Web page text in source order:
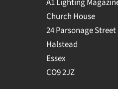
A1 Lighting Magazine
Church House
24 Parsonage Street
Halstead
Essex
CO9 2JZ